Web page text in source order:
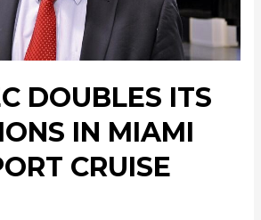
DOUBLES ITS
IN MIAMI
CRUISE